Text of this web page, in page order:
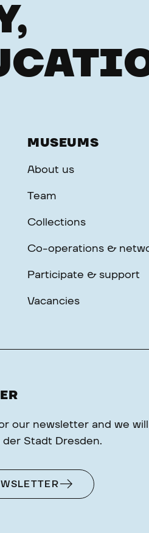
MUSEUMS
About us
Team
Collections
Co-operations &
Participate & support
Vacancies
our newsletter and we
Stadt Dresden.